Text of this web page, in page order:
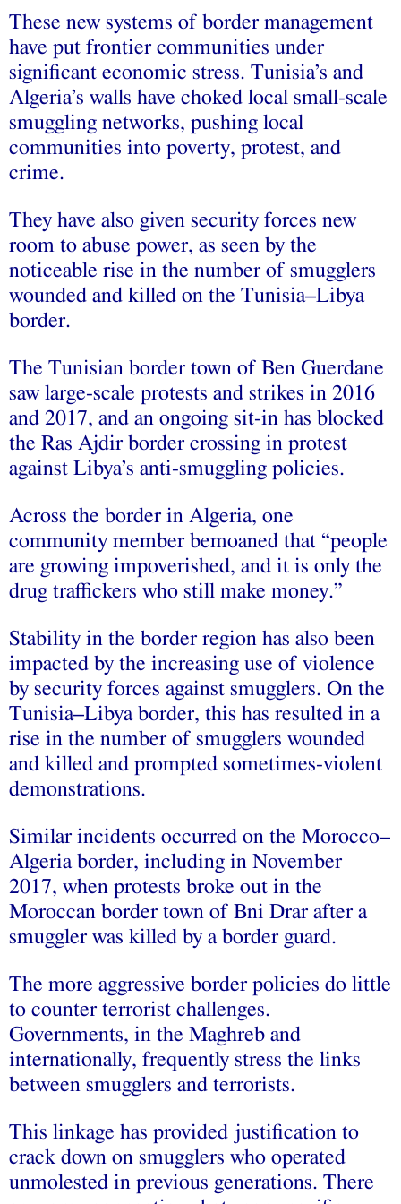
These new systems of border management
have put frontier communities under
significant economic stress. Tunisia’s and
Algeria’s walls have choked local small-scale
smuggling networks, pushing local
communities into poverty, protest, and
crime.
They have also given security forces new
room to abuse power, as seen by the
noticeable rise in the number of smugglers
wounded and killed on the Tunisia–Libya
border.
The Tunisian border town of Ben Guerdane
saw large-scale protests and strikes in 2016
and 2017, and an ongoing sit-in has blocked
the Ras Ajdir border crossing in protest
against Libya’s anti-smuggling policies.
Across the border in Algeria, one
community member bemoaned that “people
are growing impoverished, and it is only the
drug traffickers who still make money.”
Stability in the border region has also been
impacted by the increasing use of violence
by security forces against smugglers. On the
Tunisia–Libya border, this has resulted in a
rise in the number of smugglers wounded
and killed and prompted sometimes-violent
demonstrations.
Similar incidents occurred on the Morocco–
Algeria border, including in November
2017, when protests broke out in the
Moroccan border town of Bni Drar after a
smuggler was killed by a border guard.
The more aggressive border policies do little
to counter terrorist challenges.
Governments, in the Maghreb and
internationally, frequently stress the links
between smugglers and terrorists.
This linkage has provided justification to
crack down on smugglers who operated
unmolested in previous generations. There